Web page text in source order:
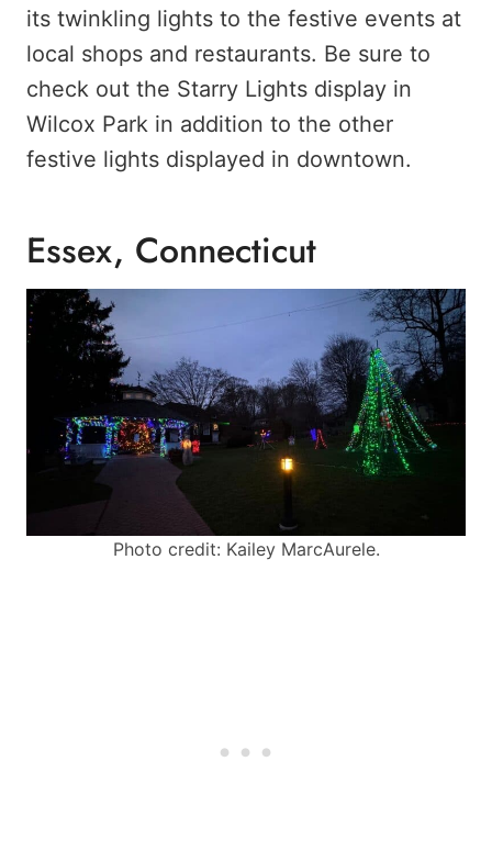
its twinkling lights to the festive events at
local shops and restaurants. Be sure to
check out the Starry Lights display in
Wilcox Park in addition to the other
festive lights displayed in downtown.
Essex, Connecticut
Photo credit: Kailey MarcAurele.